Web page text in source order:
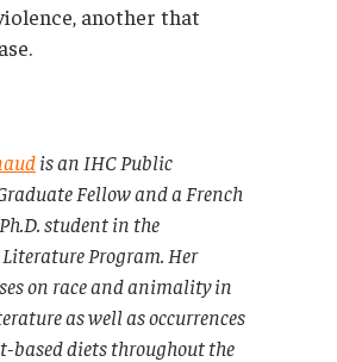
another that
is an IHC Public
Fellow and a French
student in the
Program. Her
on race and animality in
as well as occurrences
based diets throughout the